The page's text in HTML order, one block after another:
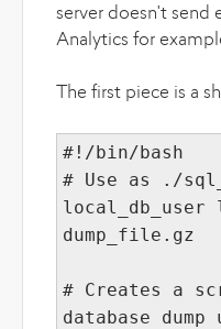
server doesn't send
Analytics for
The first piece is a
#!/bin/bash
# Use as ./
local_db_user
dump_file.gz
# Creates a
database